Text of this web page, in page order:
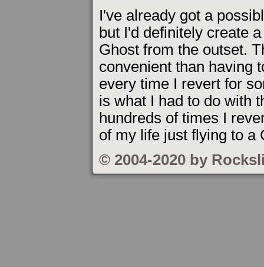
I've already got a
but I'd definitely create
Ghost from the outset.
convenient than having
every time I revert for
is what I had to do with
hundreds of times I
of my life just flying to a
© 2004-2020 by